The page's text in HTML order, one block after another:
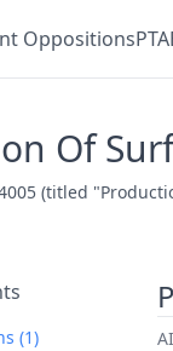
Oppositions
Of
(titled
(1)